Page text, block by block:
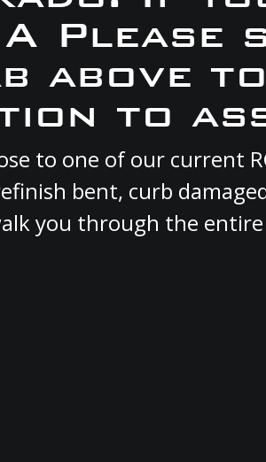
Please
above
to
to one of our current
bent, curb
you through the